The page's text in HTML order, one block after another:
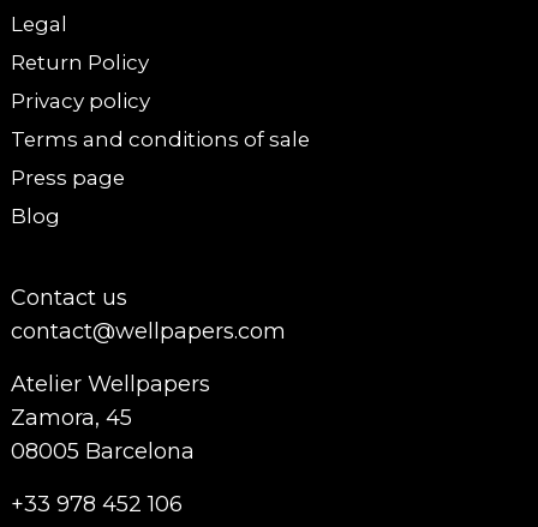
Legal
Return Policy
Privacy policy
Terms and conditions of sale
Press page
Blog
Contact us
contact@wellpapers.com
Atelier Wellpapers
Zamora, 45
08005 Barcelona
+33 978 452 106